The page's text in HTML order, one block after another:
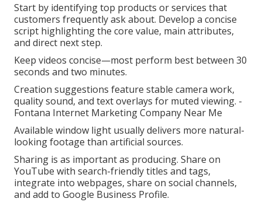
Start by identifying top products or services that
customers frequently ask about. Develop a concise
script highlighting the core value, main attributes,
and direct next step.
Keep videos concise—most perform best between 30
seconds and two minutes.
Creation suggestions feature stable camera work,
quality sound, and text overlays for muted viewing. -
Fontana Internet Marketing Company Near Me
Available window light usually delivers more natural-
looking footage than artificial sources.
Sharing is as important as producing. Share on
YouTube with search-friendly titles and tags,
integrate into webpages, share on social channels,
and add to Google Business Profile.